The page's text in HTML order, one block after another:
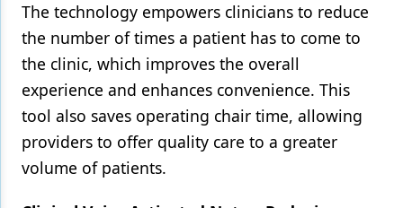
The technology empowers clinicians to reduce
the number of times a patient has to come to
the clinic, which improves the overall
experience and enhances convenience. This
tool also saves operating chair time, allowing
providers to offer quality care to a greater
volume of patients.